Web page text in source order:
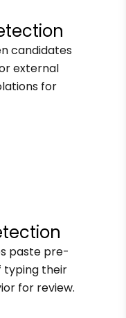
candidates
external
for
paste pre-
typing their
for review.